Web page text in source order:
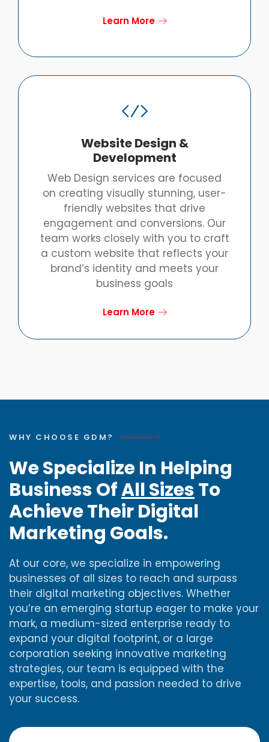
Learn More
Website Design &
Development
Web Design services are focused
on creating visually stunning, user-
friendly websites that drive
engagement and conversions. Our
team works closely with you to craft
a custom website that reflects your
brand’s identity and meets your
business goals
Learn More
WHY CHOOSE GDM?
We Specialize In Helping
Business OfAll SizesTo
Achieve Their Digital
Marketing Goals.
At our core, we specialize in empowering
businesses of all sizes to reach and surpass
their digital marketing objectives. Whether
you’re an emerging startup eager to make your
mark, a medium-sized enterprise ready to
expand your digital footprint, or a large
corporation seeking innovative marketing
strategies, our team is equipped with the
expertise, tools, and passion needed to drive
your success.